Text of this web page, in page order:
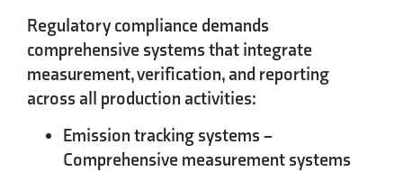
Regulatory compliance demands
comprehensive systems that integrate
measurement, verification, and reporting
across all production activities:
Emission tracking systems –
Comprehensive measurement systems